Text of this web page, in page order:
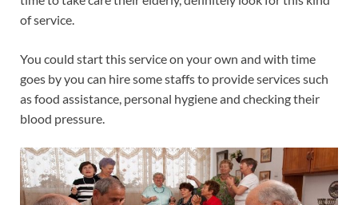
of service.
You could start this service on your own and with time
goes by you can hire some staffs to provide services such
as food assistance, personal hygiene and checking their
blood pressure.